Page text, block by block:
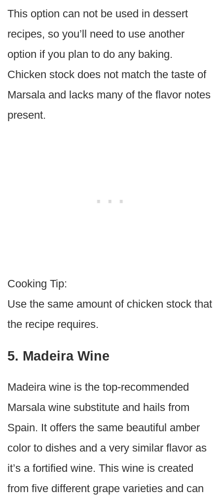
This option can not be used in dessert
recipes, so you’ll need to use another
option if you plan to do any baking.
Chicken stock does not match the taste of
Marsala and lacks many of the flavor notes
present.
Cooking Tip:
Use the same amount of chicken stock that
the recipe requires.
5. Madeira Wine
Madeira wine is the top-recommended
Marsala wine substitute and hails from
Spain. It offers the same beautiful amber
color to dishes and a very similar flavor as
it’s a fortified wine. This wine is created
from five different grape varieties and can